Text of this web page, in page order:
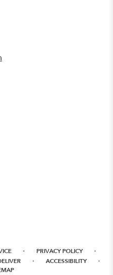
· PRIVACY POLICY ·
· ACCESSIBILITY ·